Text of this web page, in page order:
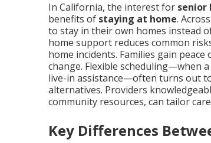
In California, the interest for senior
benefits of staying at home.
to stay in their own homes instead
home support reduces common
home incidents. Families gain
change. Flexible scheduling—when
live-in assistance—often turns out
alternatives. Providers
community resources, can tailor
Key Differences